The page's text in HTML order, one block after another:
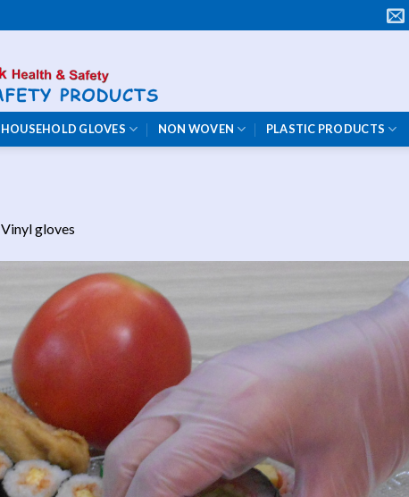
HOUSEHOLD GLOVES NON WOVEN PLASTIC PRODUCTS
Vinyl gloves